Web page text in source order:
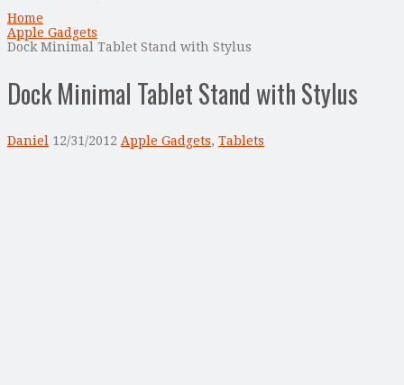
Home
Apple Gadgets
Dock Minimal Tablet Stand with Stylus
Dock Minimal Tablet Stand with Stylus
Daniel 12/31/2012 Apple Gadgets, Tablets